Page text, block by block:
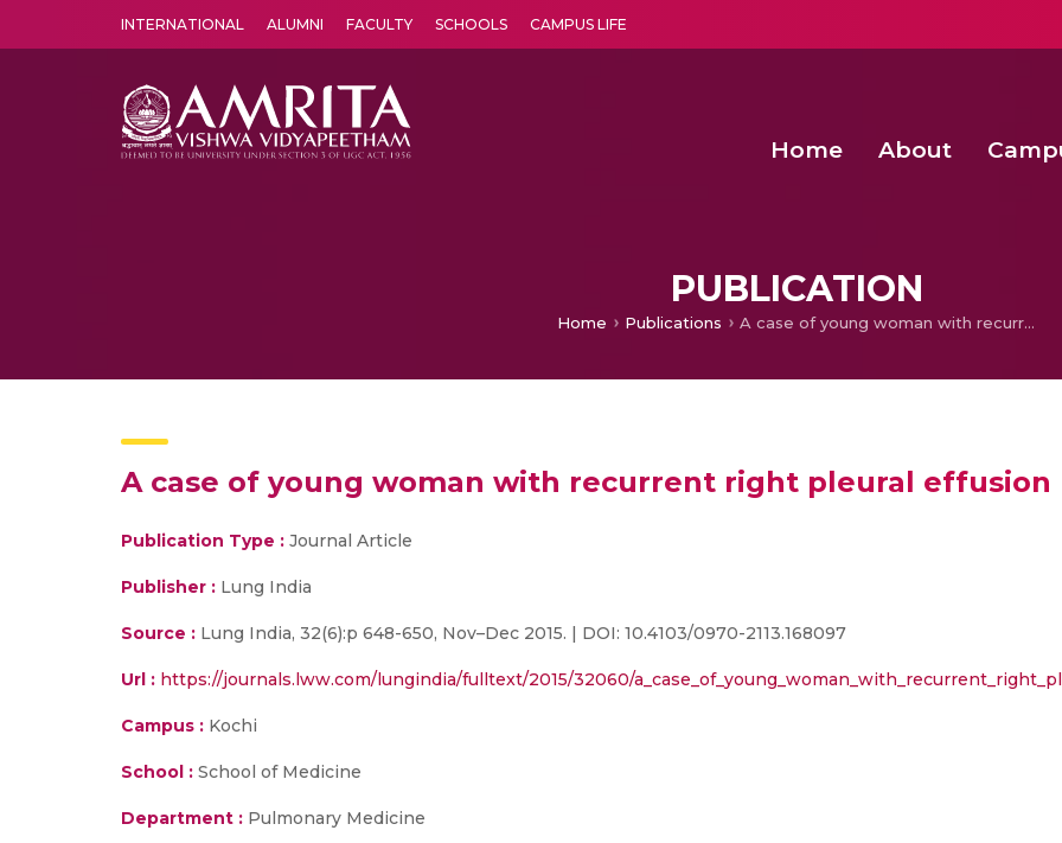
INTERNATIONAL ALUMNI FACULTY SCHOOLS CAMPUS LIFE
Home About
PUBLICATION
Home Publications A case of young woman with recurrent right pleural effusion
A case of young woman with recurrent right pleural effusion
Publication Type : Journal Article
Publisher : Lung India
Source : Lung India, 32(6):p 648-650, Nov–Dec 2015. | DOI: 10.4103/0970-2113.168097
Url : https://journals.lww.com/lungindia/fulltext/2015/32060/
Campus : Kochi
School : School of Medicine
Department : Pulmonary Medicine